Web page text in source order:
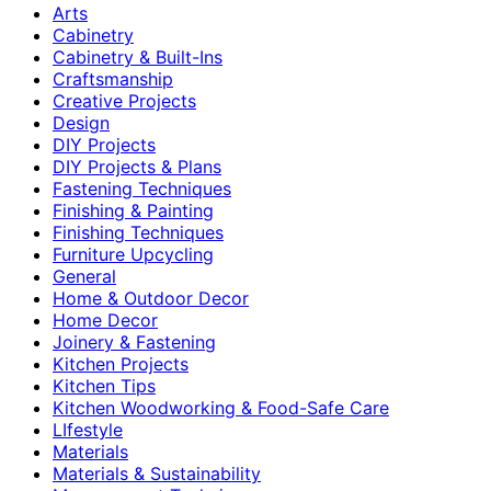
Arts
Cabinetry
Cabinetry & Built-Ins
Craftsmanship
Creative Projects
Design
DIY Projects
DIY Projects & Plans
Fastening Techniques
Finishing & Painting
Finishing Techniques
Furniture Upcycling
General
Home & Outdoor Decor
Home Decor
Joinery & Fastening
Kitchen Projects
Kitchen Tips
Kitchen Woodworking & Food-Safe Care
LIfestyle
Materials
Materials & Sustainability